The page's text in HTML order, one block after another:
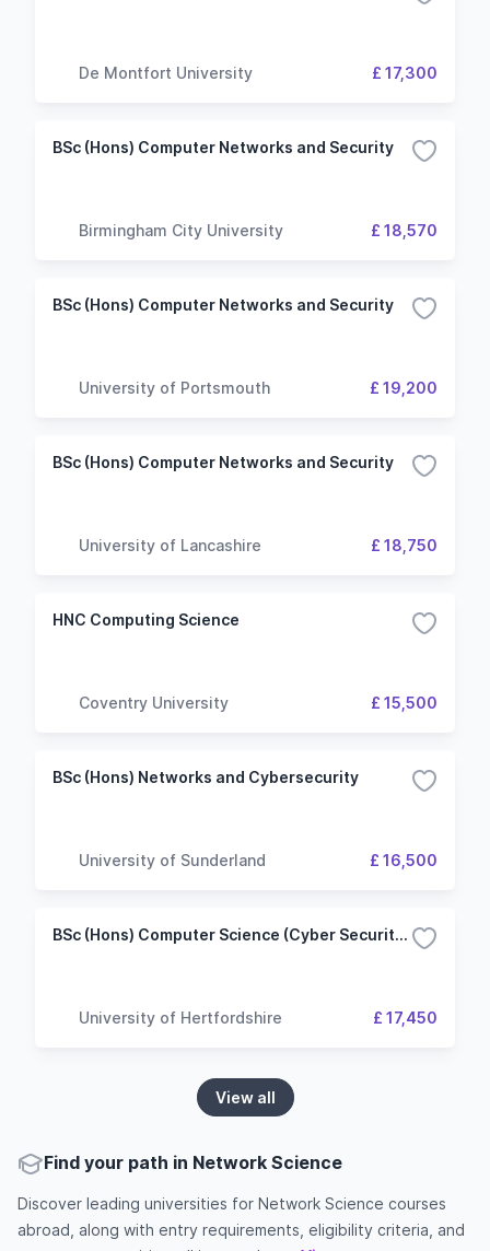
De Montfort University £ 17,300
BSc (Hons) Computer Networks and Security
Birmingham City University £ 18,570
BSc (Hons) Computer Networks and Security
University of Portsmouth £ 19,200
BSc (Hons) Computer Networks and Security
University of Lancashire £ 18,750
HNC Computing Science
Coventry University £ 15,500
BSc (Hons) Networks and Cybersecurity
University of Sunderland £ 16,500
BSc (Hons) Computer Science (Cyber Security and Networks)
University of Hertfordshire £ 17,450
View all
Find your path in Network Science
Discover leading universities for Network Science courses
abroad, along with entry requirements, eligibility criteria, and